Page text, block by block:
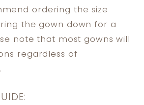
ordering the size
the gown down for a
note that most gowns will
regardless of